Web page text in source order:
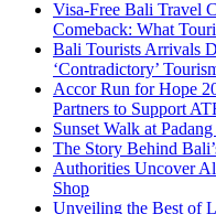
Visa-Free Bali Travel
Comeback: What
Bali Tourists Arrivals
‘Contradictory’
Accor Run for Hope
Partners to Support
Sunset Walk at
The Story Behind
Authorities Uncover
Shop
Unveiling the Best of